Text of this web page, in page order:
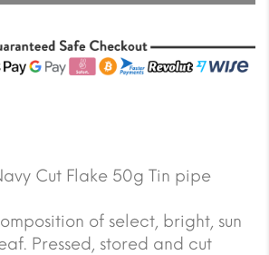
Cut Flake 50g Tin pipe
of select, bright, sun
Pressed, stored and cut